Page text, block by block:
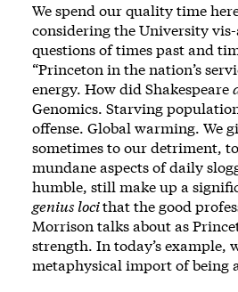
We spend our quality time
considering the University
questions of times past and
“Princeton in the nation’s
energy. How did Shakespeare
Genomics. Starving
offense. Global warming. We
sometimes to our detriment,
mundane aspects of daily
humble, still make up a
genius locithat the good
Morrison talks aboutas
strength. In today’s example,
metaphysical import of being